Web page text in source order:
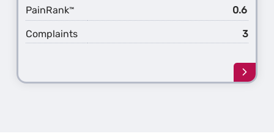
PainRank™ 0.6
Complaints 3
Learn
more